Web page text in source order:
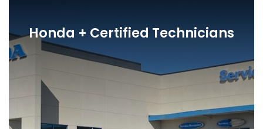
Honda + Certified Technicians